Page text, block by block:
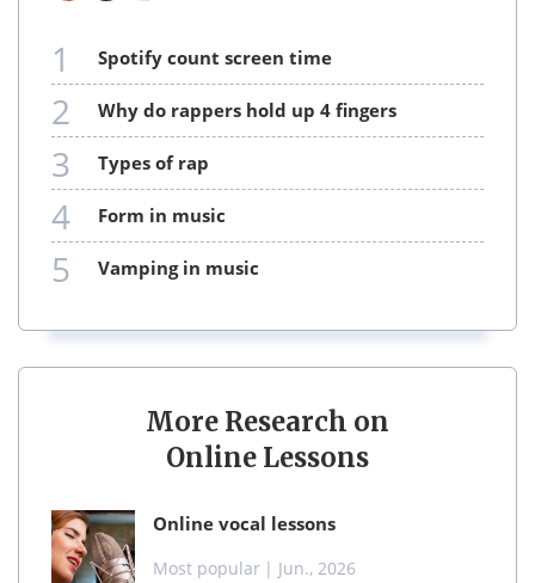
1 spotify count screen time
2 why do rappers hold up 4 fingers
3 types of rap
4 form in music
5 vamping in music
More Research on
Online Lessons
online vocal lessons
Most popular | Jun., 2026